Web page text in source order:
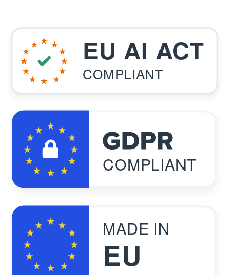
EU AI ACT
COMPLIANT
COMPLIANT
MADE IN
EU